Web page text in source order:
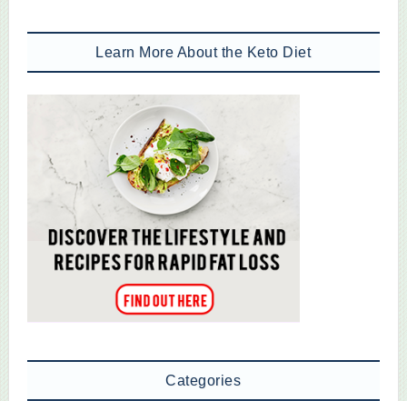
Learn More About the Keto Diet
Categories